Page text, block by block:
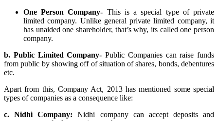
One Person Company- This is a special type of private
limited company. Unlike general private limited company, it
has unaided one shareholder, that’s why, its called one person
company.
b. Public Limited Company- Public Companies can raise funds
from public by showing off of situation of shares, bonds, debentures
etc.
Apart from this, Company Act, 2013 has mentioned some special
types of companies as a consequence like:
c. Nidhi Company: Nidhi company can accept deposits and